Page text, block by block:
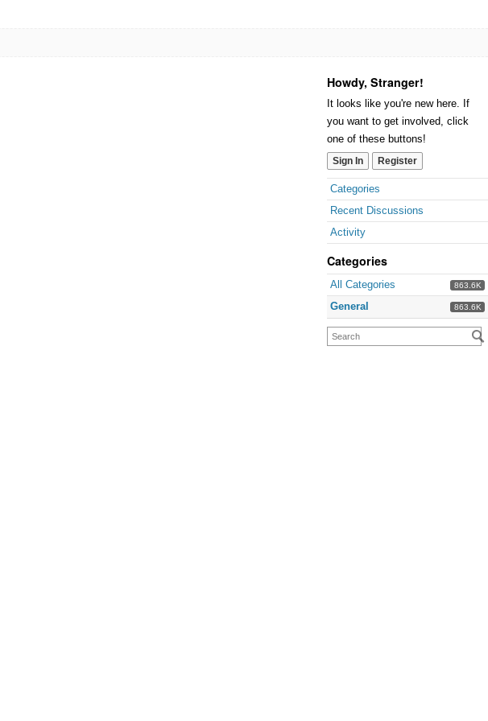
Howdy, Stranger!
It looks like you're new here. If
you want to get involved, click
one of these buttons!
Sign In Register
Categories
Recent Discussions
Activity
Categories
863.6K
All Categories
863.6K
General